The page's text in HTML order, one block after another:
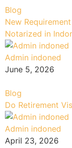
Blog
New
Notarized in
Admin indoned
June 5, 2026
Blog
Do Retirement
Admin indoned
April 23, 2026